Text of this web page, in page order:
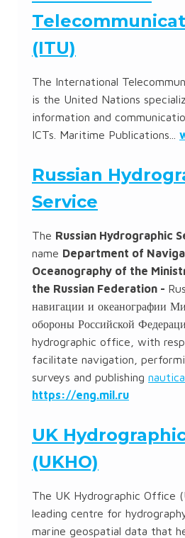
(ITU)
The International
is the United Nations
information and
ICTs. Maritime Publications...
Russian
Service
The Russian Hydrographic
name Department of
Oceanography of the
the Russian Federation -
навигации и океанографии
обороны Российской
hydrographic office, with
facilitate navigation,
surveys and publishing
https://eng.mil.ru
UK
(UKHO)
The UK Hydrographic Office
leading centre for
marine geospatial data that